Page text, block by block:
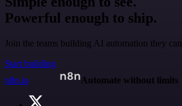
Powerful enough to ship.
Join the teams building AI automation they
Start building
n8n.io
Automate without limits